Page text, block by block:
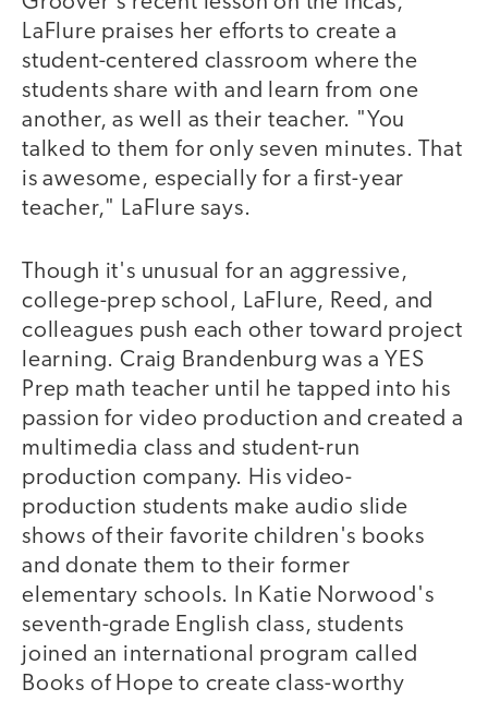
LaFlure praises her efforts to create a
student-centered classroom where the
students share with and learn from one
another, as well as their teacher. "You
talked to them for only seven minutes. That
is awesome, especially for a first-year
teacher," LaFlure says.
Though it's unusual for an aggressive,
college-prep school, LaFlure, Reed, and
colleagues push each other toward project
learning. Craig Brandenburg was a YES
Prep math teacher until he tapped into his
passion for video production and created a
multimedia class and student-run
production company. His video-
production students make audio slide
shows of their favorite children's books
and donate them to their former
elementary schools. In Katie Norwood's
seventh-grade English class, students
joined an international program called
Books of Hope to create class-worthy